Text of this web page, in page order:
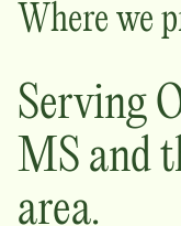
Where we
Serving
MS and
area.